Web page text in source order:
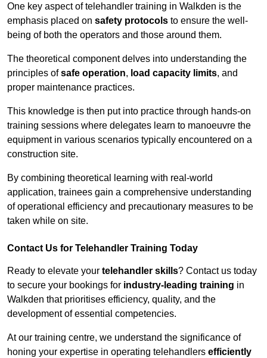
One key aspect of telehandler training in Walkden is the
emphasis placed on safety protocols to ensure the well-
being of both the operators and those around them.
The theoretical component delves into understanding the
principles ofsafe operation, load capacity limits, and
proper maintenance practices.
This knowledge is then put into practice through hands-on
training sessions where delegates learn to manoeuvre the
equipment in various scenarios typically encountered on a
construction site.
By combining theoretical learning with real-world
application, trainees gain a comprehensive understanding
of operational efficiency and precautionary measures to be
taken while on site.
Contact Us for Telehandler Training Today
Ready to elevate your telehandler skills? Contact us today
to secure your bookings for industry-leading training in
Walkden that prioritises efficiency, quality, and the
development of essential competencies.
At our training centre, we understand the significance of
honing your expertise in operating telehandlers efficiently